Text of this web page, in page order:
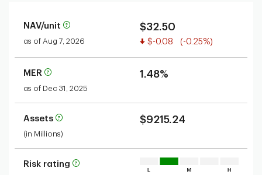
NAV/unit
as of Aug 7, 2026
$32.50
Value decreased
$-0.08 (-0.25%)
MER
as of Dec 31, 2025
1.48%
Assets
(in Millions)
$9215.24
Risk rating